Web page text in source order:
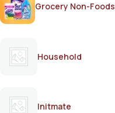
Grocery Non-Foods
Household
Initmate